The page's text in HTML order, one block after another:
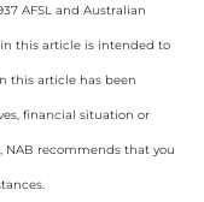
AFSL and Australian
this article is intended to
this article has been
financial situation or
NAB recommends that you